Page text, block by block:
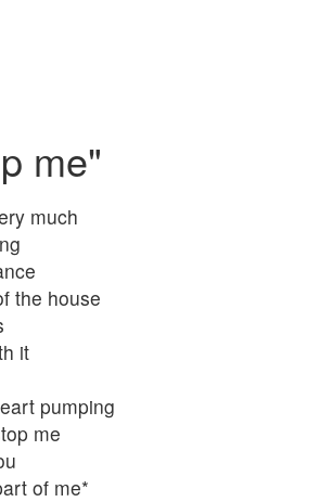
me"
much
the house
it
pumping
me
of me*